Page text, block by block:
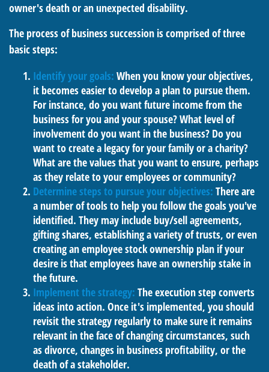
owner's death or an unexpected disability.
The process of business succession is comprised of three
basic steps:
Identify your goals: When you know your objectives,
it becomes easier to develop a plan to pursue them.
For instance, do you want future income from the
business for you and your spouse? What level of
involvement do you want in the business? Do you
want to create a legacy for your family or a charity?
What are the values that you want to ensure, perhaps
as they relate to your employees or community?
Determine steps to pursue your objectives: There are
a number of tools to help you follow the goals you've
identified. They may include buy/sell agreements,
gifting shares, establishing a variety of trusts, or even
creating an employee stock ownership plan if your
desire is that employees have an ownership stake in
the future.
Implement the strategy: The execution step converts
ideas into action. Once it's implemented, you should
revisit the strategy regularly to make sure it remains
relevant in the face of changing circumstances, such
as divorce, changes in business profitability, or the
death of a stakeholder.